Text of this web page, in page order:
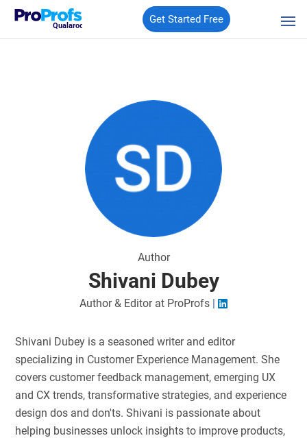
Qualaroo
Get Started Free
Author
Shivani Dubey
Author & Editor at ProProfs
Shivani Dubey is a seasoned writer and editor
specializing in Customer Experience Management. She
covers customer feedback management, emerging UX
and CX trends, transformative strategies, and experience
design dos and don'ts. Shivani is passionate about
helping businesses unlock insights to improve products,